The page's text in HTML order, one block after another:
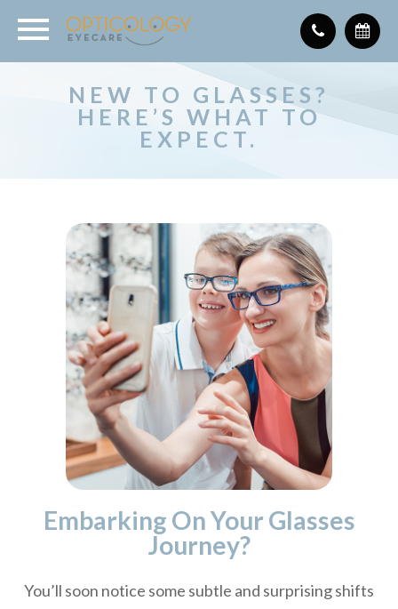
NEW TO GLASSES?
HERE’S WHAT TO
EXPECT.
Embarking On Your Glasses
Journey?
You’ll soon notice some subtle and surprising shifts